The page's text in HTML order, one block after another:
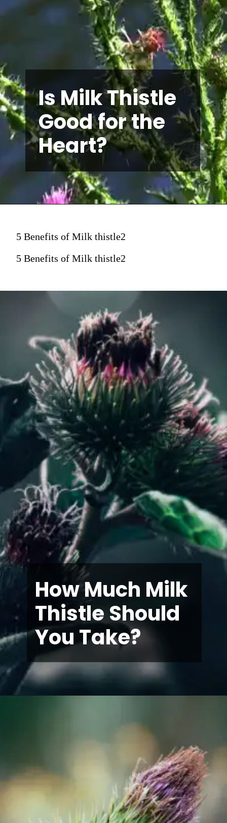
Is Milk Thistle
Good for the
Heart?
5 Benefits of Milk thistle2
5 Benefits of Milk thistle2
How Much Milk
Thistle Should
You Take?